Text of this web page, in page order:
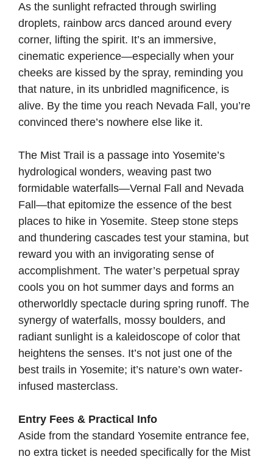
As the sunlight refracted through swirling
droplets, rainbow arcs danced around every
corner, lifting the spirit. It’s an immersive,
cinematic experience—especially when your
cheeks are kissed by the spray, reminding you
that nature, in its unbridled magnificence, is
alive. By the time you reach Nevada Fall, you’re
convinced there’s nowhere else like it.
The Mist Trail is a passage into Yosemite’s
hydrological wonders, weaving past two
formidable waterfalls—Vernal Fall and Nevada
Fall—that epitomize the essence of the best
places to hike in Yosemite. Steep stone steps
and thundering cascades test your stamina, but
reward you with an invigorating sense of
accomplishment. The water’s perpetual spray
cools you on hot summer days and forms an
otherworldly spectacle during spring runoff. The
synergy of waterfalls, mossy boulders, and
radiant sunlight is a kaleidoscope of color that
heightens the senses. It’s not just one of the
best trails in Yosemite; it’s nature’s own water-
infused masterclass.
Entry Fees & Practical Info
Aside from the standard Yosemite entrance fee,
no extra ticket is needed specifically for the Mist